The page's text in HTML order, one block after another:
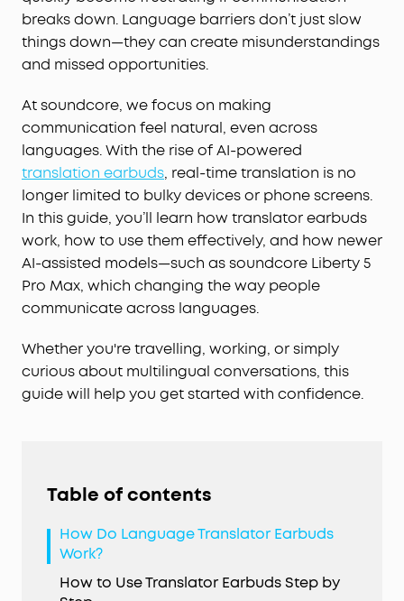
breaks down. Language barriers don’t just slow
things down—they can create misunderstandings
and missed opportunities.
At soundcore, we focus on making
communication feel natural, even across
languages. With the rise of AI-powered
translation earbuds, real-time translation is no
longer limited to bulky devices or phone screens.
In this guide, you’ll learn how translator earbuds
work, how to use them effectively, and how newer
AI-assisted models—such as soundcore Liberty 5
Pro Max, which changing the way people
communicate across languages.
Whether you're travelling, working, or simply
curious about multilingual conversations, this
guide will help you get started with confidence.
Table of contents
How Do Language Translator Earbuds
Work?
How to Use Translator Earbuds Step by